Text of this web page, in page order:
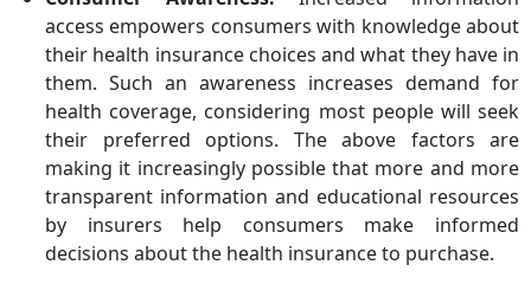
Key Companies
Cigna Healthcare, Centene
Corporation, Allianz Care,
Aetna Inc., Anthem
Insurance Companies, Inc.,
AXA, Broadstone Corporate
Benefits Limited, Bupa,
HealthCare International
Global Network Ltd., HBF
Health Limited, Now Health
International, Oracle,
UnitedHealth Group
access empowers consumers with knowledge about
their health insurance choices and what they have in
them. Such an awareness increases demand for
health coverage, considering most people will seek
their preferred options. The above factors are
making it increasingly possible that more and more
transparent information and educational resources
by insurers help consumers make informed
decisions about the health insurance to purchase.